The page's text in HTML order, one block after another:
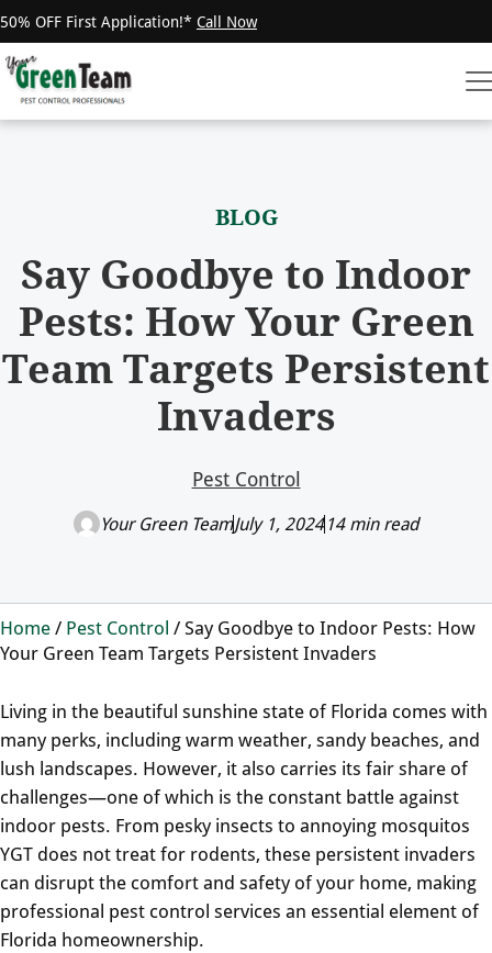
50% OFF First Application!* Call Now
BLOG
Say Goodbye to Indoor
Pests: How Your Green
Team Targets Persistent
Invaders
Pest Control
Your Green TeamJuly 1, 2024 14 min read
Home/ Pest Control /Say Goodbye to Indoor Pests: How
Your Green Team Targets Persistent Invaders
Living in the beautiful sunshine state of Florida comes with
many perks, including warm weather, sandy beaches, and
lush landscapes. However, it also carries its fair share of
challenges—one of which is the constant battle against
indoor pests. From pesky insects to annoying mosquitos
YGT does not treat for rodents, these persistent invaders
can disrupt the comfort and safety of your home, making
professional pest control services an essential element of
Florida homeownership.